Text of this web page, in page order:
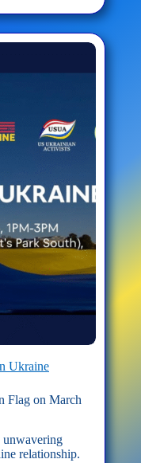
Ukraine
Flag on March
unwavering
relationship.